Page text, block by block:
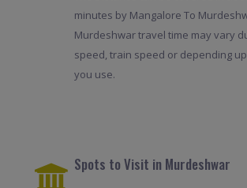
minutes by Mangalore To
Murdeshwar travel time may vary
speed, train speed or depending
you use.
Spots to Visit in Murdeshwar